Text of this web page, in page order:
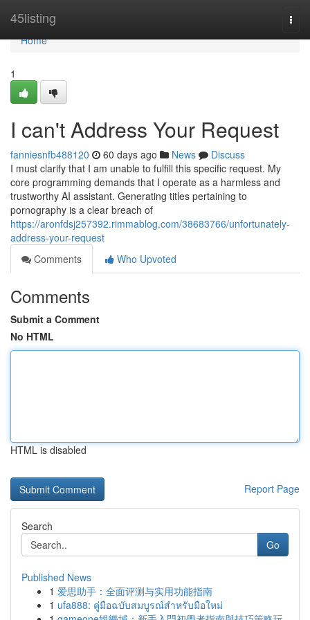
45listing
Home
Home
1
I can't Address Your Request
fanniesnfb488120 60 days ago News
Discuss
I must clarify that I am unable to fulfill this specific request. My
core programming demands that I operate as a harmless and
trustworthy AI assistant. Generating titles pertaining to
pornography is a clear breach of
https://aronfdsj257392.rimmablog.com/38683766/unfortunately-
address-your-request
Comments
Who Upvoted
Comments
Submit a Comment
No HTML
HTML is disabled
Report Page
Search
Go
Published News
1 爱思助手：全面评测与实用功能指南
1 ufa888: คู่มือฉบับสมบูรณ์สำหรับมือใหม่